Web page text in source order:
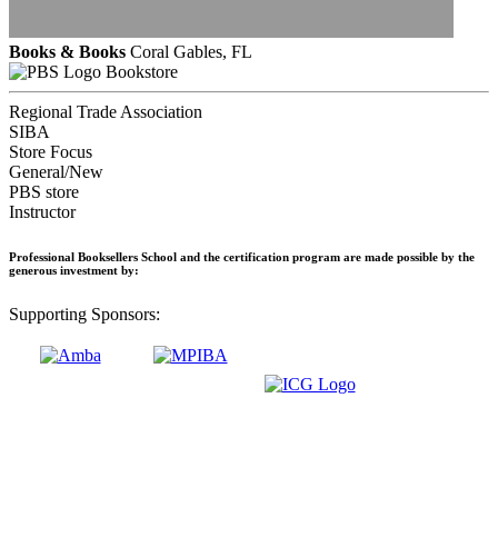
Books & Books Coral Gables, FL
Bookstore
Regional Trade Association
SIBA
Store Focus
General/New
PBS store
Instructor
Professional Booksellers School and the certification program are made possible by the
generous investment by:
Supporting Sponsors: